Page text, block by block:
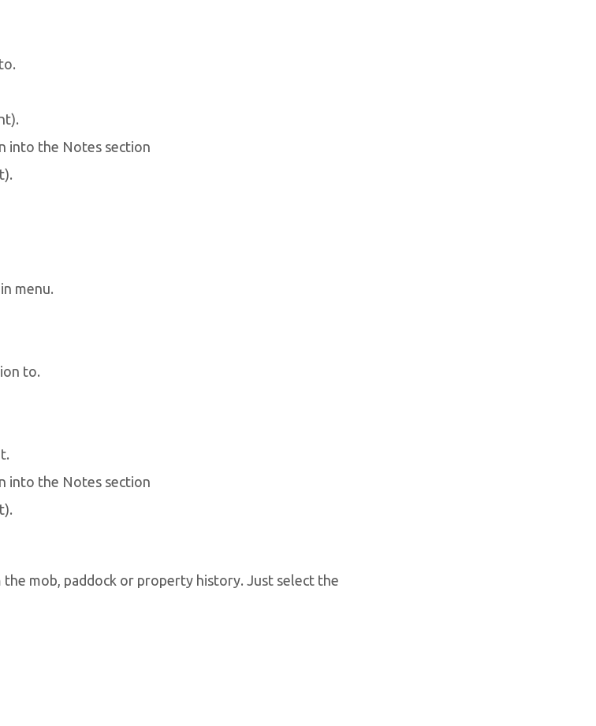
into the Notes section
menu.
to.
into the Notes section
mob, paddock or property history. Just select the